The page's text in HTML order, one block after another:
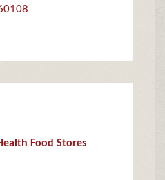
Food Stores